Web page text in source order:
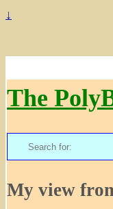
↓
The
Search
for:
My view